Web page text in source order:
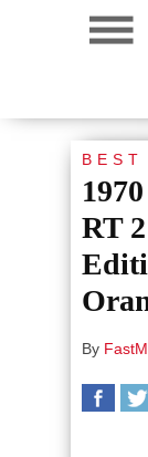
BEST
RT
By